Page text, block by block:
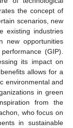
the concept of
scenarios, new
existing industries
new opportunities
(GIP).
its impact on
allows for a
environmental and
in green
from the
who focus on
in sustainable